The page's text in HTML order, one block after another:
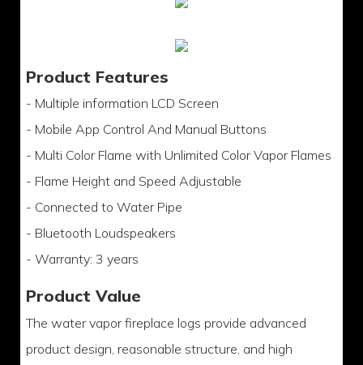
Product Features
- Multiple information LCD Screen
- Mobile App Control And Manual Buttons
- Multi Color Flame with Unlimited Color Vapor Flames
- Flame Height and Speed Adjustable
- Connected to Water Pipe
- Bluetooth Loudspeakers
- Warranty: 3 years
Product Value
The water vapor fireplace logs provide advanced
product design, reasonable structure, and high